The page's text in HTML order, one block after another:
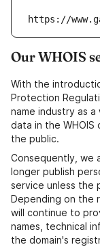
https://
Our WHOIS
With the
Protection
name industry as
data in the WHOIS
the public.
Consequently, we
longer publish
service unless the
Depending on the
will continue to
names, technical
the domain's